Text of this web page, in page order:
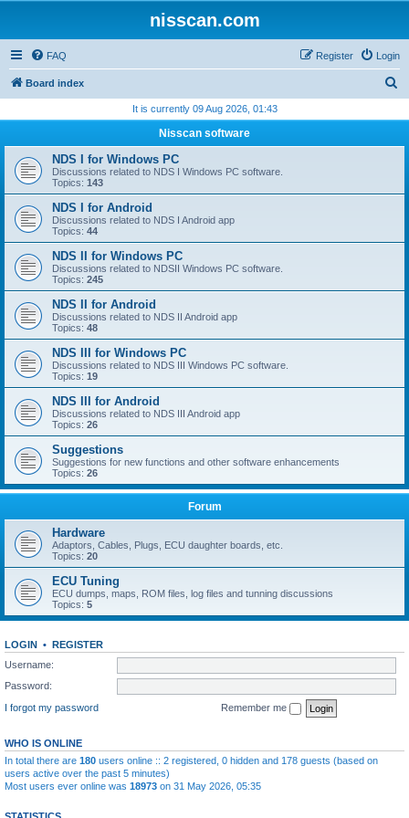
nisscan.com
FAQ Login
Register
Board index
r
h
It is currently 09 Aug 2026, 01:43
Nisscan software
NDS I for Windows PC
Discussions related to NDS I Windows PC software.
Topics: 143
NDS I for Android
Discussions related to NDS I Android app
Topics: 44
NDS II for Windows PC
Discussions related to NDSII Windows PC software.
Topics: 245
NDS II for Android
Discussions related to NDS II Android app
Topics: 48
NDS III for Windows PC
Discussions related to NDS III Windows PC software.
Topics: 19
NDS III for Android
Discussions related to NDS III Android app
Topics: 26
Suggestions
Suggestions for new functions and other software enhancements
Topics: 26
Forum
Hardware
Adaptors, Cables, Plugs, ECU daughter boards, etc.
Topics: 20
ECU Tuning
ECU dumps, maps, ROM files, log files and tunning discussions
Topics: 5
LOGIN • REGISTER
Username:
Password:
I forgot my password
Remember me
WHO IS ONLINE
In total there are 180 users online :: 2 registered, 0 hidden and 178 guests (based on
users active over the past 5 minutes)
Most users ever online was 18973 on 31 May 2026, 05:35
STATISTICS